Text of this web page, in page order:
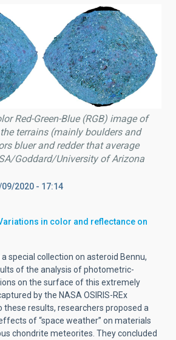
Red-Green-Blue (RGB) image of
terrains (mainly boulders and
bluer and redder that average
Goddard/University of Arizona
09/2020 - 17:14
in color and reflectance on
special collection on asteroid Bennu,
of the analysis of photometric-
on the surface of this extremely
by the NASA OSIRIS-REx
results, researchers proposed a
of “space weather” on materials
chondrite meteorites. They concluded